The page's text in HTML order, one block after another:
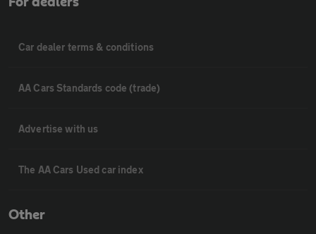
Car dealer terms & conditions
AA Cars Standards code (trade)
Advertise with us
The AA Cars Used car index
Other